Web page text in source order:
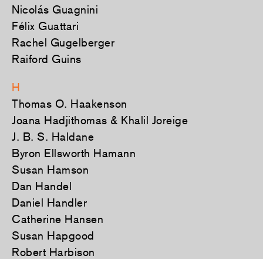
Nicolás Guagnini
Félix Guattari
Rachel Gugelberger
Raiford Guins
H
Thomas O. Haakenson
Joana Hadjithomas & Khalil Joreige
J. B. S. Haldane
Byron Ellsworth Hamann
Susan Hamson
Dan Handel
Daniel Handler
Catherine Hansen
Susan Hapgood
Robert Harbison